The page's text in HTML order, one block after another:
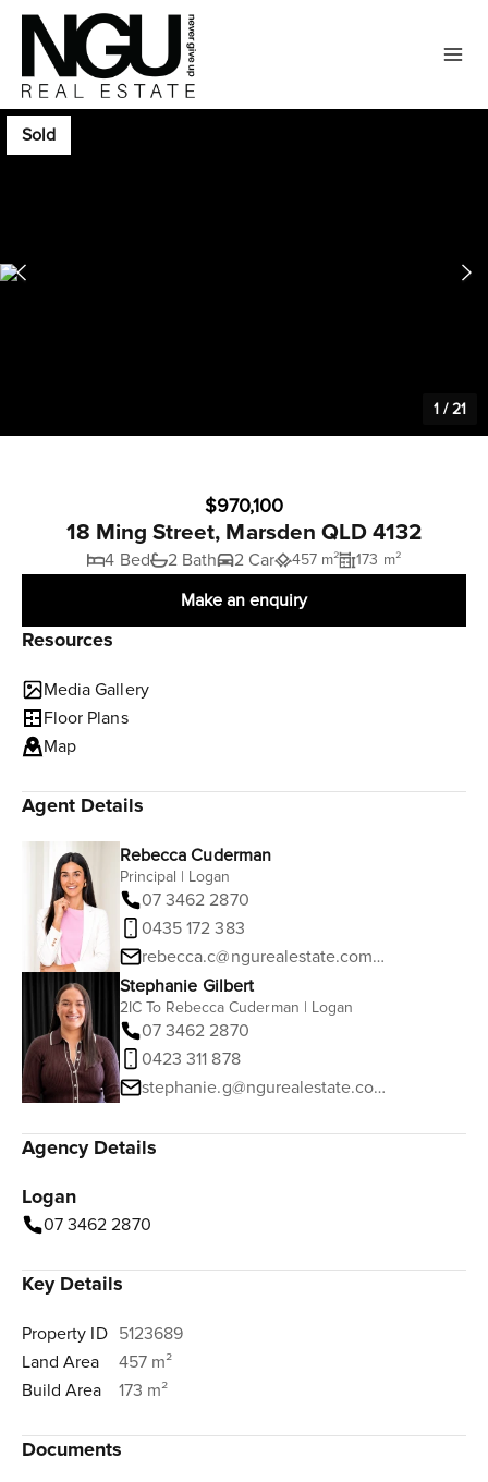
Sold
1 /21
$970,100
18 Ming Street, Marsden QLD 4132
4 Bed 2 Bath 2 Car 457 m² 173 m²
Make an enquiry
Resources
Media Gallery
Floor Plans
Map
Agent Details
Rebecca Cuderman
Principal | Logan
07 3462 2870
0435 172 383
rebecca.c@ngurealestate.com.au
Stephanie Gilbert
2IC To Rebecca Cuderman | Logan
07 3462 2870
0423 311 878
stephanie.g@ngurealestate.com.au
Agency Details
Logan
07 3462 2870
Key Details
Property ID 5123689
Land Area
457 m²
Build Area
173 m²
Documents